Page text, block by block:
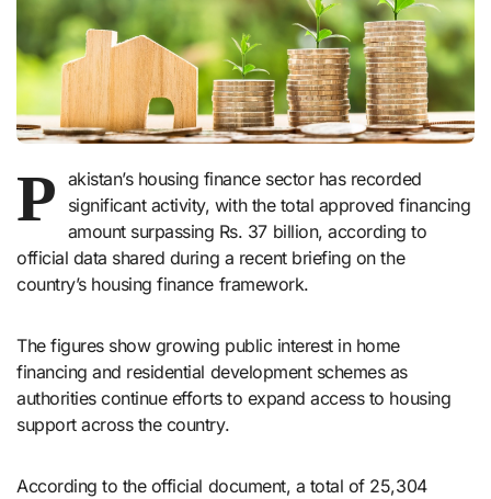
P akistan’s housing finance sector has recorded
significant activity, with the total approved financing
amount surpassing Rs. 37 billion, according to
official data shared during a recent briefing on the
country’s housing finance framework.
The figures show growing public interest in home
financing and residential development schemes as
authorities continue efforts to expand access to housing
support across the country.
According to the official document, a total of 25,304